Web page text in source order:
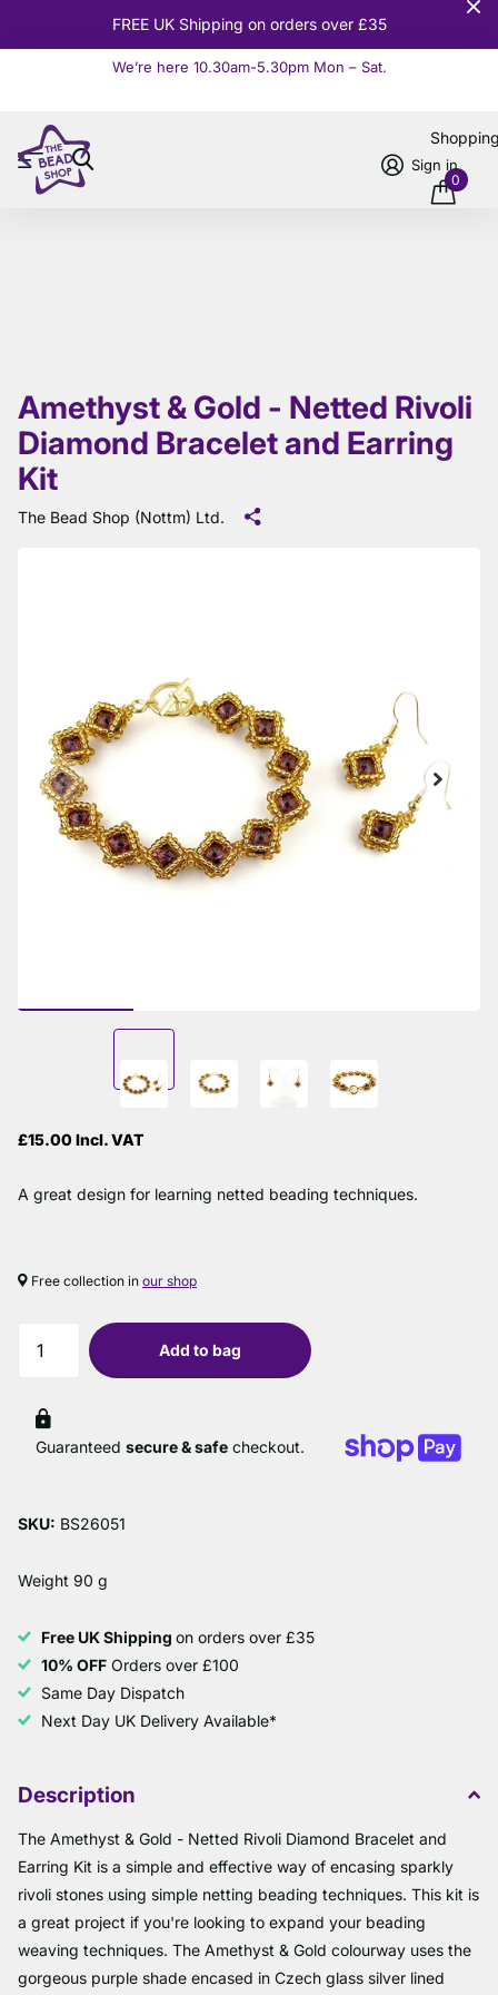
10% OFFOrders over £100
We’re here 10.30am-5.30pm Mon – Sat.
Sign in
0
Amethyst & Gold - Netted Rivoli
Diamond Bracelet and Earring
Kit
The Bead Shop (Nottm) Ltd.
£15.00 Incl. VAT
A great design for learning netted beading techniques.
Free collection in our shop
Add to bag
Guaranteed secure & safe checkout.
SKU: BS26051
Weight 90 g
Free UK Shipping on orders over £35
10% OFF Orders over £100
Same Day Dispatch
Next Day UK Delivery Available*
Description
The Amethyst & Gold - Netted Rivoli Diamond Bracelet and
Earring Kit is a simple and effective way of encasing sparkly
rivoli stones using simple netting beading techniques. This kit is
a great project if you're looking to expand your beading
weaving techniques. The Amethyst & Gold colourway uses the
gorgeous purple shade encased in Czech glass silver lined